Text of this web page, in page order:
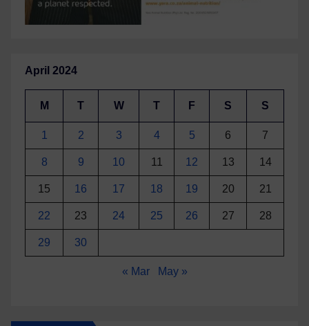
April 2024
M T W T F S S
1 2 3 4 5 6 7
8 9 10 11 12 13 14
15 16 17 18 19 20 21
22 23 24 25 26 27 28
29 30
« Mar May »